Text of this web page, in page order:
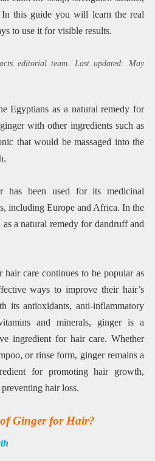
In this guide you will learn the real
to use it for visible results.
editorial team. Last updated: May
Egyptians as a natural remedy for
with other ingredients such as
that would be massaged into the
has been used for its medicinal
including Europe and Africa. In the
a natural remedy for dandruff and
care continues to be popular as
ways to improve their hair’s
its antioxidants, anti-inflammatory
and minerals, ginger is a
ingredient for hair care. Whether
or rinse form, ginger remains a
for promoting hair growth,
hair loss.
Ginger for Hair?